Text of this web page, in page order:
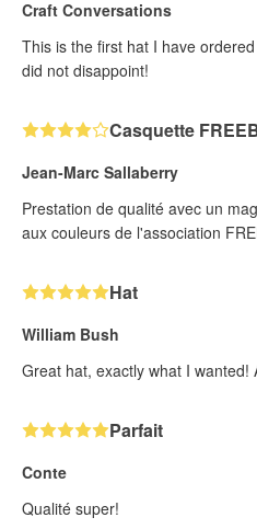
Craft Conversations
This is the first hat I have
did not disappoint!
Casquette
Jean-Marc Sallaberry
Prestation de qualité avec un
aux couleurs de l'association
Hat
William Bush
Great hat, exactly what I wanted!
Parfait
Conte
Qualité super!